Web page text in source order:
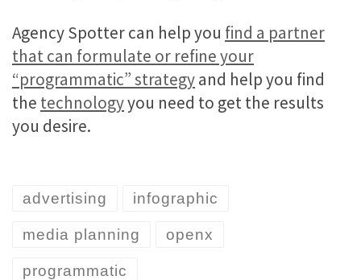
Agency Spotter can help you find a partner
that can formulate or refine your
“programmatic” strategyand help you find
the technologyyou need to get the results
you desire.
advertising infographic
media planning openx
programmatic